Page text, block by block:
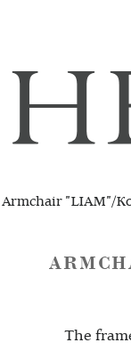
Armchair "LIAM"/
The